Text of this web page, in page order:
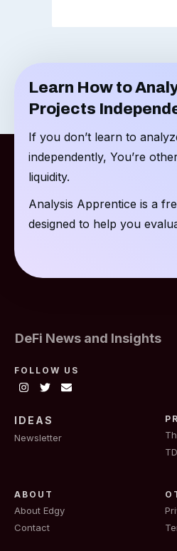
Learn How to
Projects
If you don’t learn to
independently, You’re
liquidity.
Analysis Apprentice is a
designed to help you
DeFi News and Insights
FOLLOW US
IDEAS
Newsletter
ABOUT
About Edgy
Contact